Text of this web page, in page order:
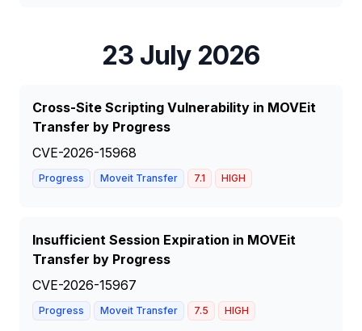
23 July 2026
Cross-Site Scripting Vulnerability in MOVEit
Transfer by Progress
CVE-2026-15968
Progress Moveit Transfer 7.1 HIGH
Insufficient Session Expiration in MOVEit
Transfer by Progress
CVE-2026-15967
Progress Moveit Transfer 7.5 HIGH